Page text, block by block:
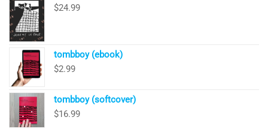
$24.99
tombboy (ebook)
$2.99
tombboy (softcover)
$16.99